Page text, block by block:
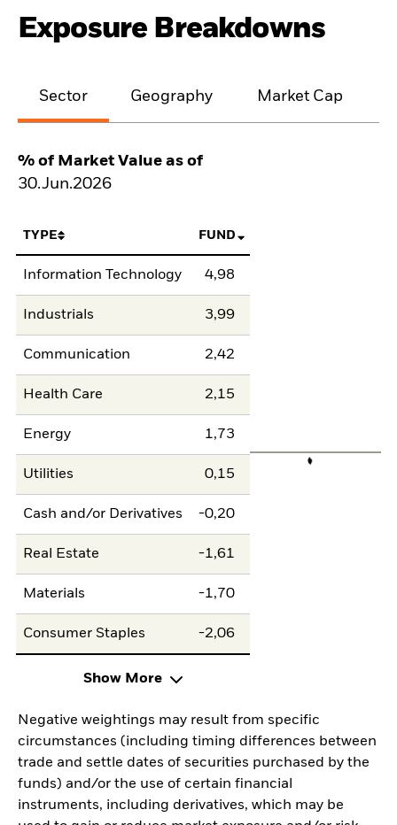
Exposure Breakdowns
Sector Geography Market Cap
% of Market Value as of
30.Jun.2026
TYPE FUND
Information Technology 4,98
Industrials 3,99
Communication 2,42
Health Care 2,15
Energy 1,73
Utilities 0,15
Cash and/or Derivatives -0,20
Real Estate -1,61
Materials -1,70
Consumer Staples -2,06
Show More
Negative weightings may result from specific
circumstances (including timing differences between
trade and settle dates of securities purchased by the
funds) and/or the use of certain financial
instruments, including derivatives, which may be